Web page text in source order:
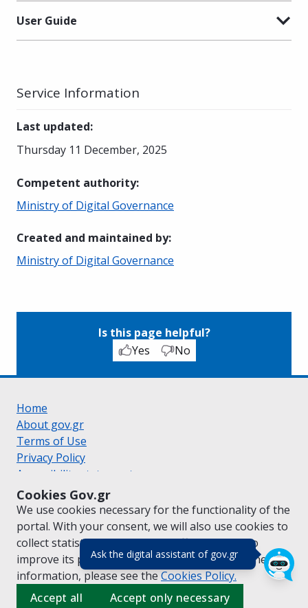
Ask the digital assistant of gov.gr(πάτησε για
Cookies Gov.gr
We use cookies necessary for the functionality of the
portal. With your consent, we will also use cookies to
collect statistical data on the traffic ofgov.grto
improve its performance and content. For further
information, please see the Cookies Policy.
Accept all
Accept only necessary
User Guide
Service Information
Last updated:
Thursday 11 December, 2025
Competent authority:
Ministry of Digital Governance
Created and maintained by:
Ministry of Digital Governance
Is this page helpful?
Yes
No
Home
About gov.gr
Terms of Use
Privacy Policy
Accessibility statement
Cookie policy
Suggestions for gov.gr
Created by the Ministry of Digital Governance
Greek|English